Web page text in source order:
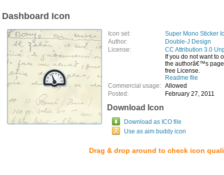
Dashboard Icon
Icon set:
Super Mono Sticker
Author:
Double-J Design
License:
CC Attribution 3.0
If you do not want to
the authorâ€™s
free License.
Readme file
Commercial usage: Allowed
Posted:
February 27, 2011
Download Icon
Download as ICO file
Use as aim buddy icon
Drag & drop around to check icon